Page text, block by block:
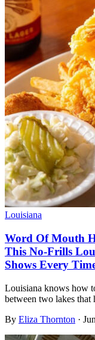
Louisiana
Word Of Mouth
This No-Frills
Shows Every
Louisiana knows how
between two lakes that
By Eliza Thornton ·